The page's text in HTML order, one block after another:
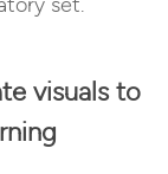
set.
visuals to